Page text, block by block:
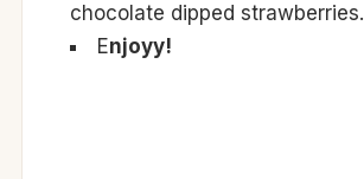
chocolate dipped strawberries.
Enjoyy!